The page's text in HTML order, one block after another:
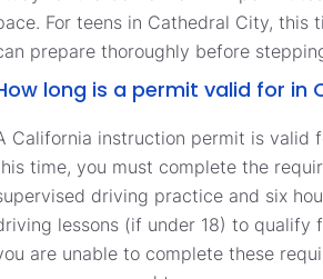
For teens in Cathedral City, this
prepare thoroughly before
long is a permit valid for in
California instruction permit is valid
time, you must complete the
driving practice and six
lessons (if under 18) to qualify
are unable to complete these